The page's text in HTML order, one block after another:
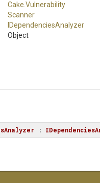
Cake Vulnerability
Scanner
DependenciesAnalyzer
Object
: